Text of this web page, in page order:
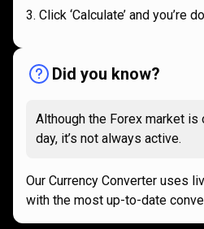
Click ‘Calculate’ and you’re
Did you know?
Although the Forex market is
day, it’s not always active.
Our Currency Converter uses
with the most up-to-date